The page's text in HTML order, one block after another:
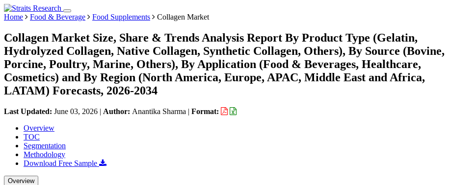
Home Food & Beverage Food Supplements Collagen Market
Collagen Market Size, Share & Trends Analysis Report By Product Type (Gelatin,
Hydrolyzed Collagen, Native Collagen, Synthetic Collagen, Others), By Source (Bovine,
Porcine, Poultry, Marine, Others), By Application (Food & Beverages, Healthcare,
Cosmetics) and By Region (North America, Europe, APAC, Middle East and Africa,
LATAM) Forecasts, 2026-2034
Last Updated: June 03, 2026 | Author: Anantika Sharma | Format:
Overview
TOC
Segmentation
Methodology
Download Free Sample
Overview